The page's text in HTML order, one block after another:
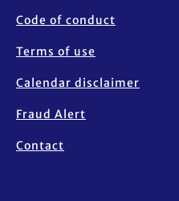
Code of conduct
Terms of use
Calendar disclaimer
Fraud Alert
Contact